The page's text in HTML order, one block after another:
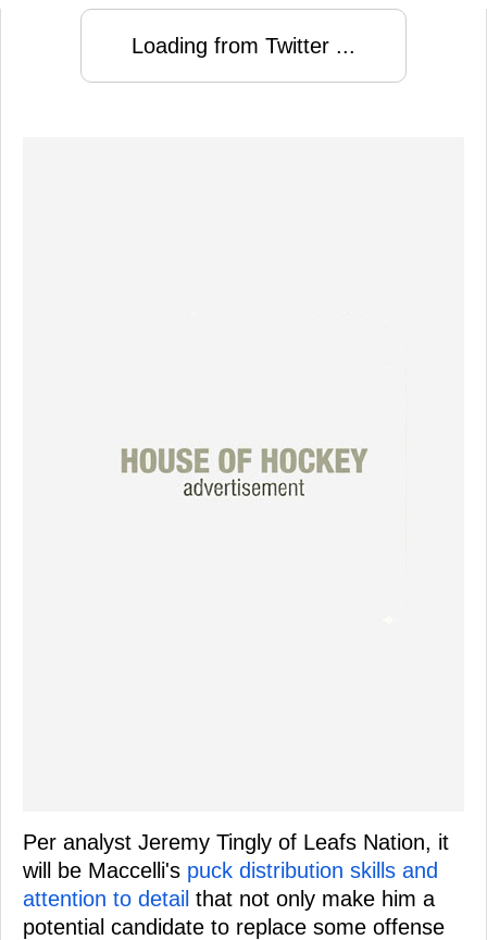
Loading from Twitter ...
Per analyst Jeremy Tingly of Leafs Nation, it
will be Maccelli's puck distribution skills and
attention to detail that not only make him a
potential candidate to replace some offense